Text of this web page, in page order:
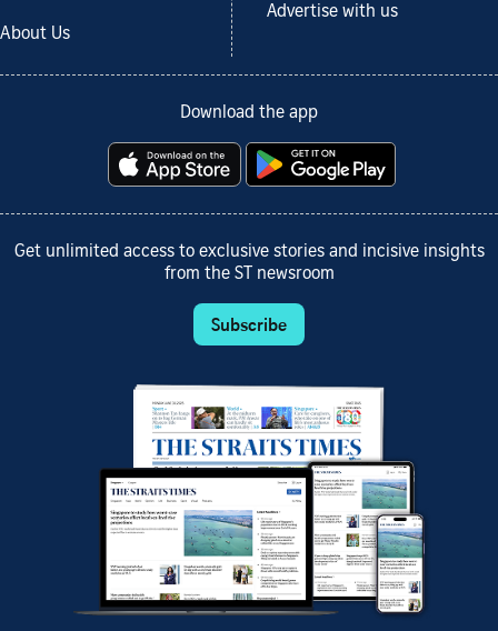
About Us
Advertise with us
Download the app
Get unlimited access to exclusive stories and incisive insights
from the ST newsroom
Subscribe